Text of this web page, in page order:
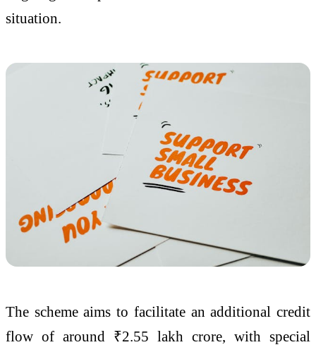
situation.
The scheme aims to facilitate an additional credit
flow of around ₹2.55 lakh crore, with special